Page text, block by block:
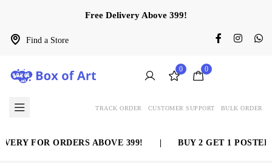
Find a Store
Free Delivery Above 399!
0 0
TRACK ORDER CUSTOMER SUPPORT BULK ORDER
FOR ORDERS ABOVE 399! BUY 2 GET 1 POSTER